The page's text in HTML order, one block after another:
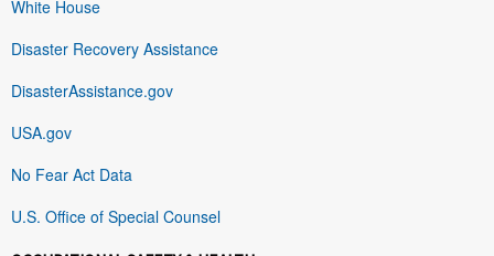
White House
Disaster Recovery Assistance
DisasterAssistance.gov
USA.gov
No Fear Act Data
U.S. Office of Special Counsel